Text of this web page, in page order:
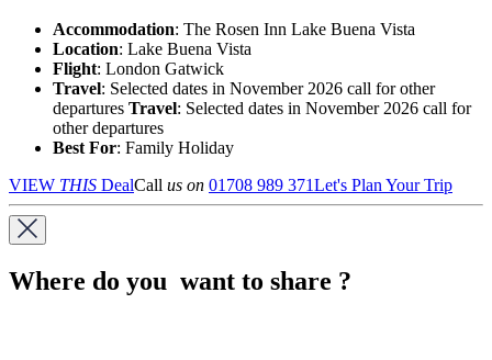
Accommodation: The Rosen Inn Lake Buena Vista
Location: Lake Buena Vista
Flight: London Gatwick
Travel: Selected dates in November 2026 call for other
departures Travel: Selected dates in November 2026 call for
other departures
Best For: Family Holiday
VIEW THIS DealCall us on 01708 989 371Let's Plan Your Trip
Where do you want to share ?